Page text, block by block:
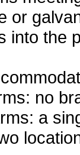
or
into the
no
a